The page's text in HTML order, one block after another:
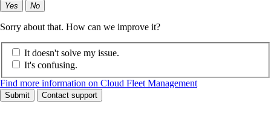
Yes No
Sorry about that. How can we improve it?
It doesn't solve my issue.
It's confusing.
Find more information on Cloud Fleet Management
Submit Contact support